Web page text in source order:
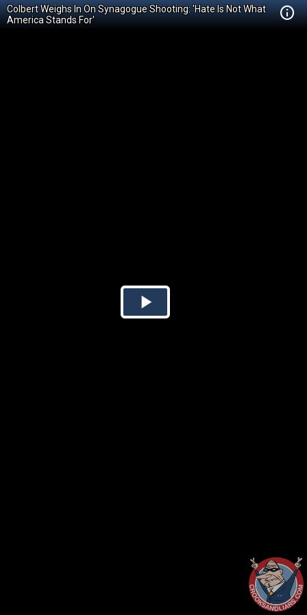
Colbert Weighs In On Synagogue Shooting: 'Hate Is Not What
America Stands For'